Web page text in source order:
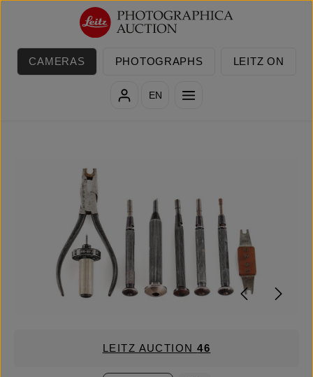
Skip to main content
CAMERAS PHOTOGRAPHS LEITZ ON
EN
LEITZ AUCTION46